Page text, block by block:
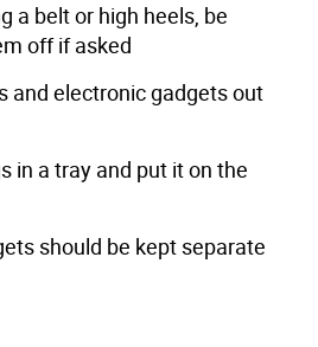
a belt or high heels, be
off if asked
and electronic gadgets out
in a tray and put it on the
should be kept separate